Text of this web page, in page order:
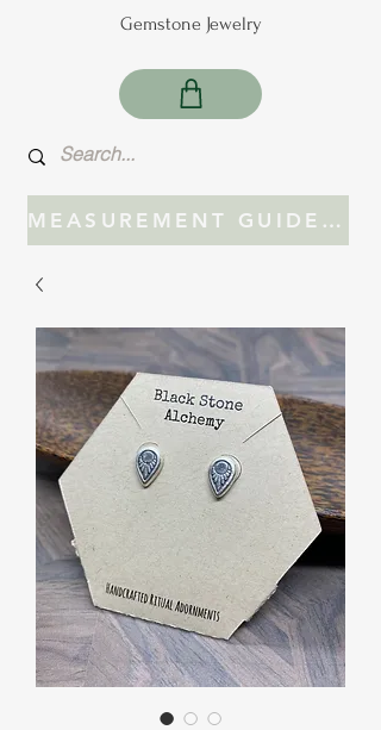
Gemstone Jewelry
MEASUREMENT GUIDE FOR JEWELRY